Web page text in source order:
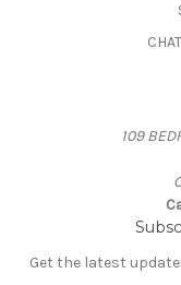
109
Get the latest